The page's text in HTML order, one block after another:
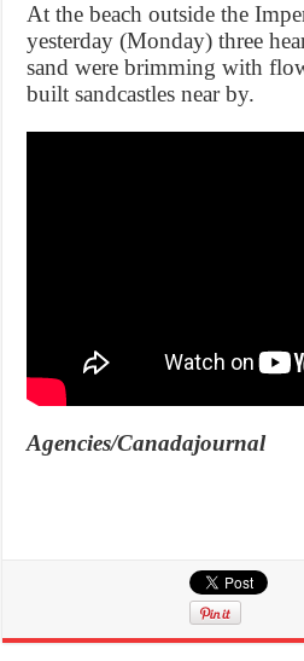
At the beach outside the
yesterday (Monday) three
sand were brimming with
built sandcastles near by.
Agencies/Canadajournal